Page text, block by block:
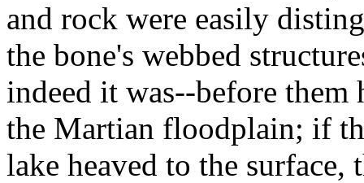
and rock were easily
the bone's webbed
indeed it was--before them
the Martian floodplain; if
lake heaved to the surface,